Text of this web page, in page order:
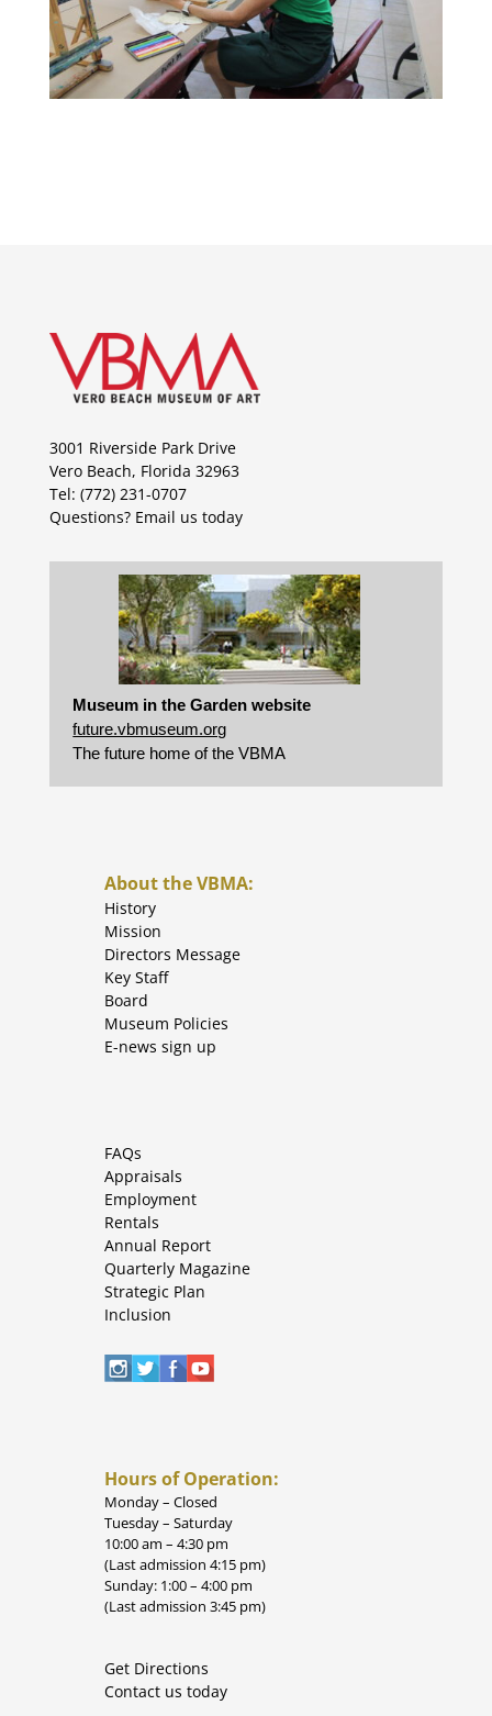
3001 Riverside Park Drive
Vero Beach, Florida 32963
Tel: (772) 231-0707
Questions? Email us today
Museum in the Garden website
future.vbmuseum.org
The future home of the VBMA
About the VBMA:
History
Mission
Directors Message
Key Staff
Board
Museum Policies
E-news sign up
FAQs
Appraisals
Employment
Rentals
Annual Report
Quarterly Magazine
Strategic Plan
Inclusion
Hours of Operation:
Monday – Closed
Tuesday – Saturday
10:00 am – 4:30 pm
(Last admission 4:15 pm)
Sunday: 1:00 – 4:00 pm
(Last admission 3:45 pm)
Get Directions
Contact us today